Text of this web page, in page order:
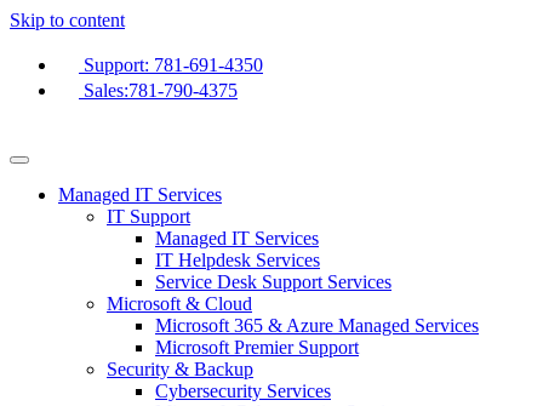
Skip to content
Support: 781-691-4350
Sales:781-790-4375
Managed IT Services
IT Support
Managed IT Services
IT Helpdesk Services
Service Desk Support Services
Microsoft & Cloud
Microsoft 365 & Azure Managed Services
Microsoft Premier Support
Security & Backup
Cybersecurity Services